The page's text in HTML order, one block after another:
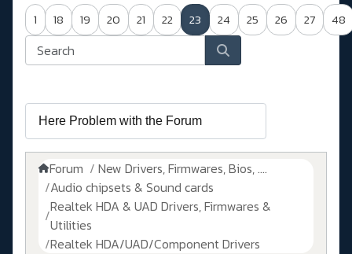
1 18 19 20 21 22 23 24 25 26 27 48
Forum
New Drivers, Firmwares, Bios, ....
Audio chipsets & Sound cards
Realtek HDA & UAD Drivers, Firmwares &
Utilities
Realtek HDA/UAD/Component Drivers